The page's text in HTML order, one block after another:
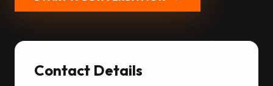
Contact Details